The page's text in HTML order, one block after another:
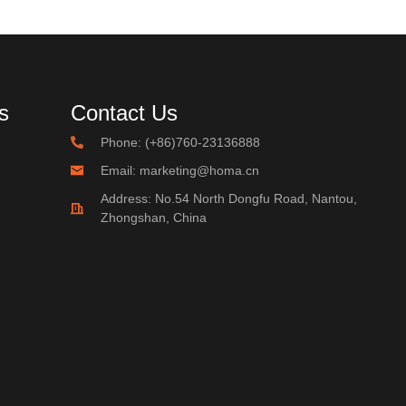
Contact Us
Phone: (+86)760-23136888
Email: marketing@homa.cn
Address: No.54 North Dongfu Road, Nantou,
Zhongshan, China